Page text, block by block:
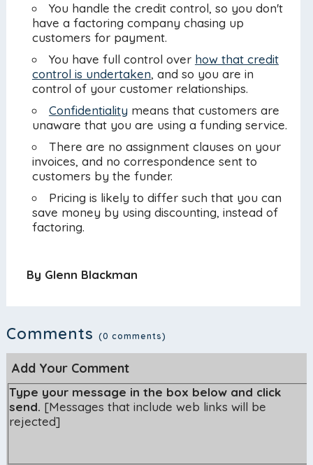
You handle the credit control, so you don't
have a factoring company chasing up
customers for payment.
You have full control over how that credit
control is undertaken, and so you are in
control of your customer relationships.
Confidentiality means that customers are
unaware that you are using a funding service.
There are no assignment clauses on your
invoices, and no correspondence sent to
customers by the funder.
Pricing is likely to differ such that you can
save money by using discounting, instead of
factoring.
By Glenn Blackman
Comments (0 comments)
Add Your Comment
Type your message in the box below and click
send. [Messages that include web links will be
rejected]